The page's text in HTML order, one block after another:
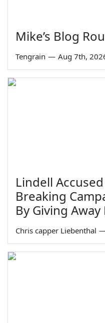
Mike’s Blog
Tengrain — Aug 7th,
Lindell
Breaking
By Giving
Chris capper Liebenthal